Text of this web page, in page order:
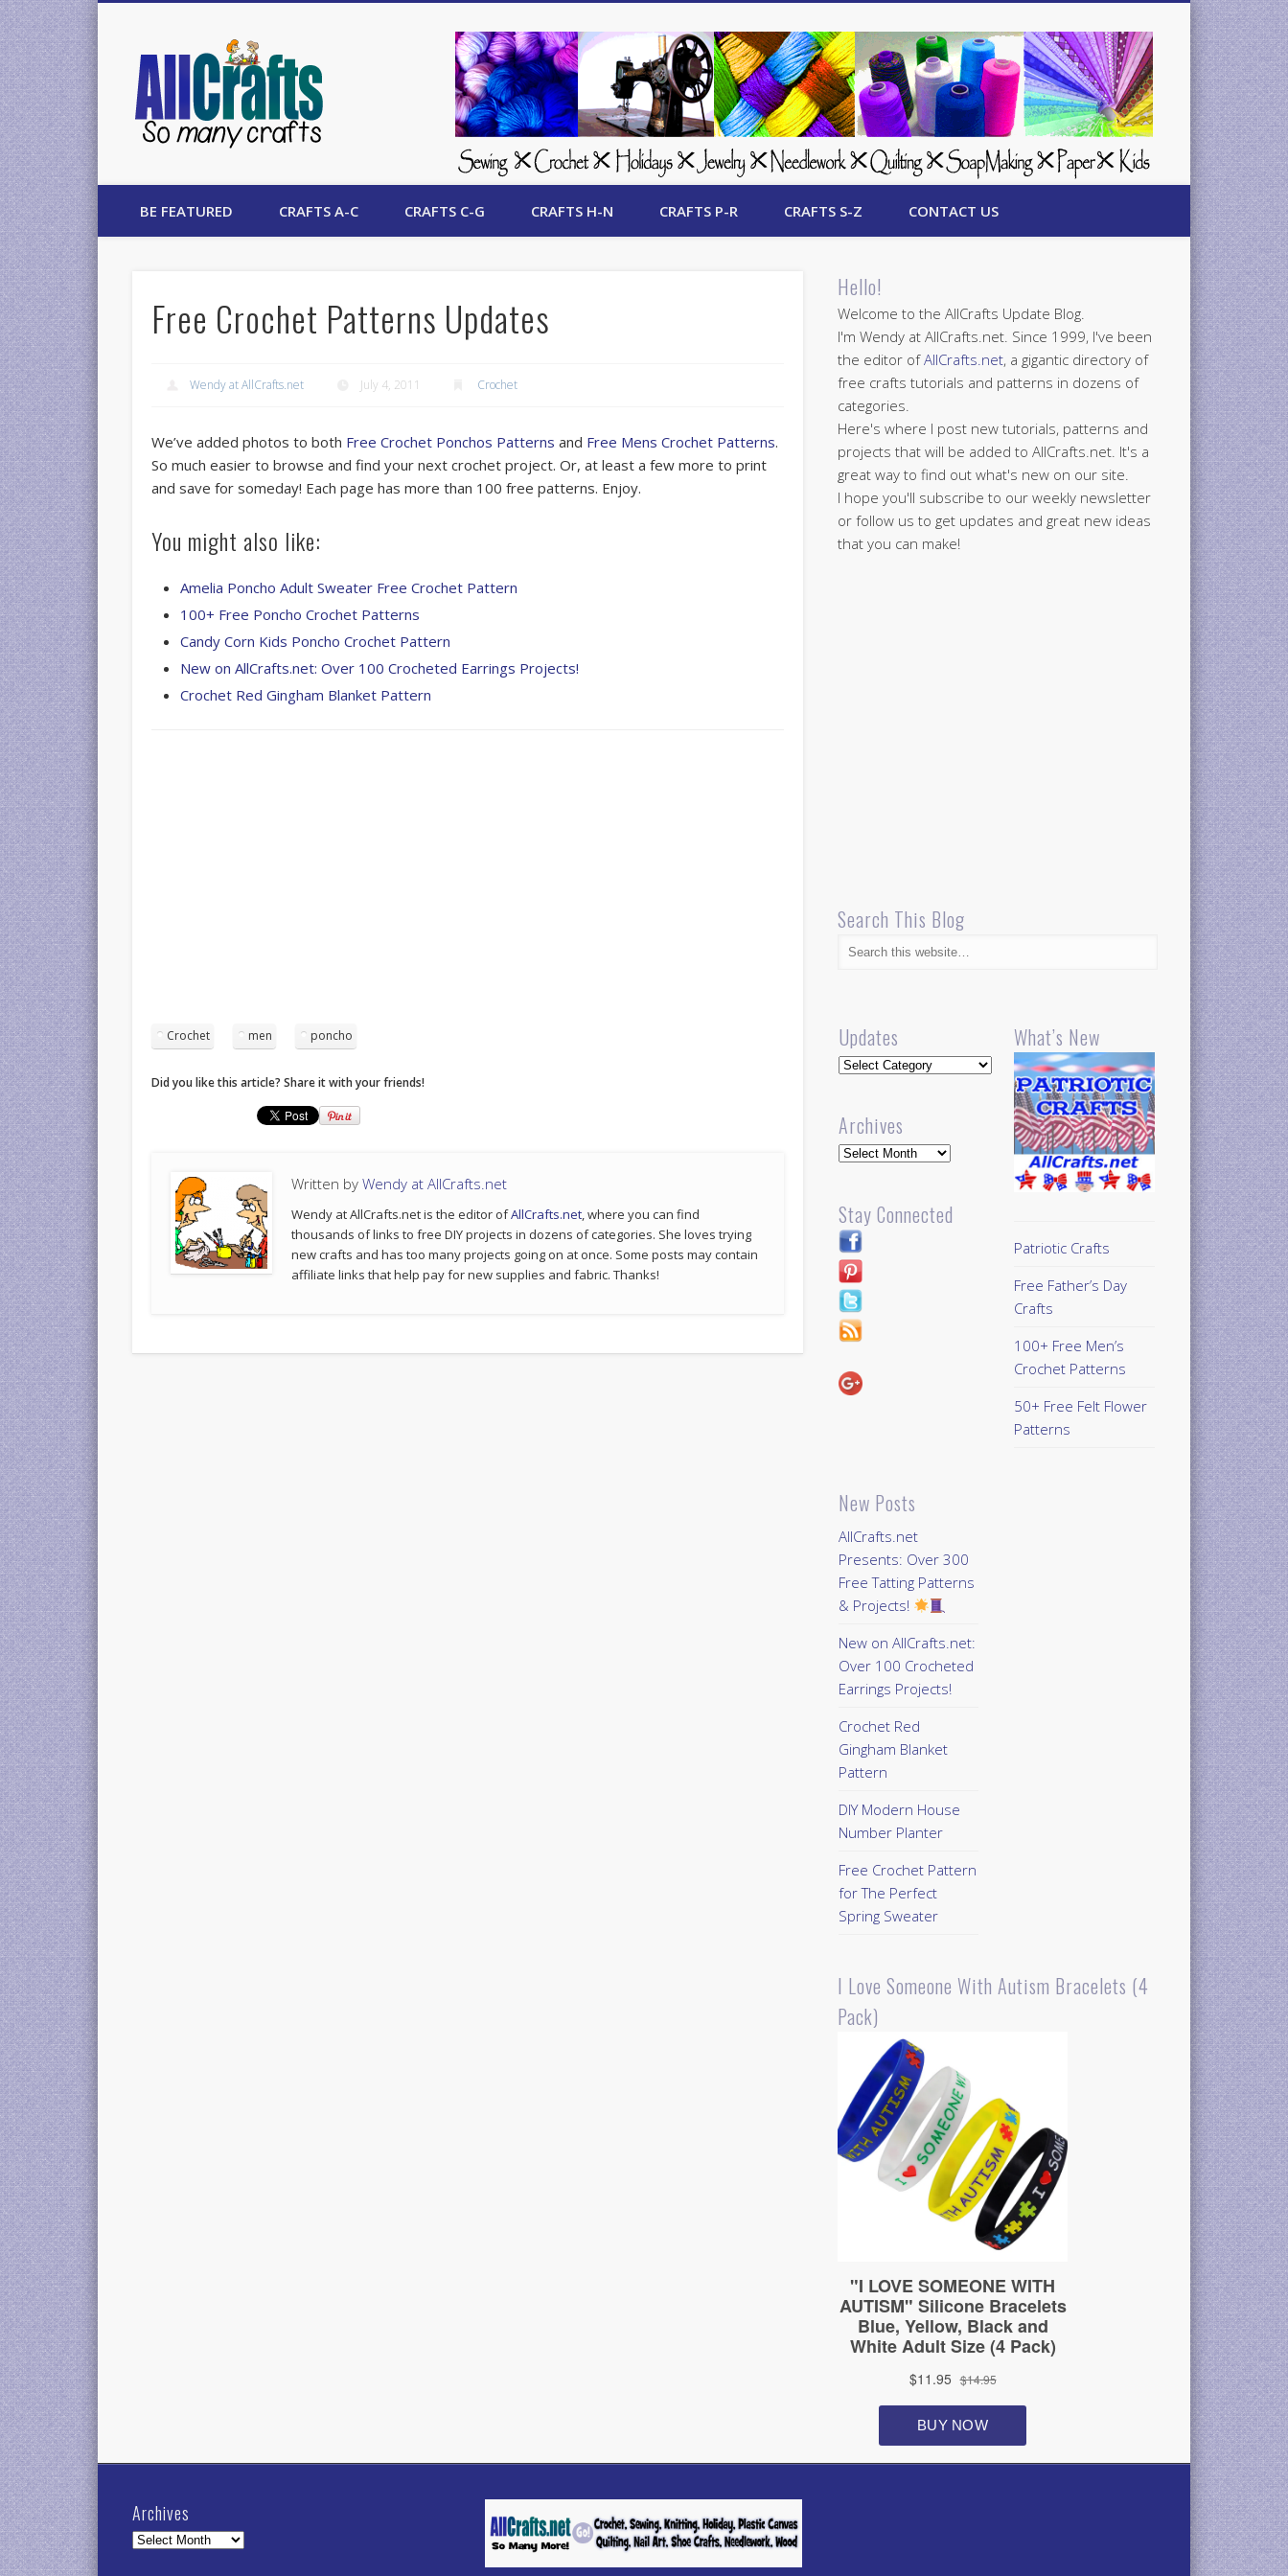
AllCrafts Free Crafts Update
BE FEATURED CRAFTS A-C CRAFTS C-G CRAFTS H-N CRAFTS P-R CRAFTS S-Z CONTACT US
Free Crochet Patterns Updates
Wendy at AllCrafts.net July 4, 2011 Crochet
We’ve added photos to both Free Crochet Ponchos Patterns and Free Mens Crochet Patterns.
So much easier to browse and find your next crochet project. Or, at least a few more to print
and save for someday! Each page has more than 100 free patterns. Enjoy.
You might also like:
Amelia Poncho Adult Sweater Free Crochet Pattern
100+ Free Poncho Crochet Patterns
Candy Corn Kids Poncho Crochet Pattern
New on AllCrafts.net: Over 100 Crocheted Earrings Projects!
Crochet Red Gingham Blanket Pattern
Crochet men poncho
Did you like this article? Share it with your friends!
Written byWendy at AllCrafts.net
Wendy at AllCrafts.net is the editor ofAllCrafts.net, where you can find
thousands of links to free DIY projects in dozens of categories. She loves trying
new crafts and has too many projects going on at once. Some posts may contain
affiliate links that help pay for new supplies and fabric. Thanks!
Hello!
Welcome to the AllCrafts Update Blog.
I'm Wendy at AllCrafts.net. Since 1999, I've been
the editor ofAllCrafts.net, a gigantic directory of
free crafts tutorials and patterns in dozens of
categories.
Here's where I post new tutorials, patterns and
projects that will be added to AllCrafts.net. It's a
great way to find out what's new on our site.
I hope you'll subscribe to our weekly newsletter
or follow us to get updates and great new ideas
that you can make!
Search This Blog
Updates
Updates
Archives
Archives
Stay Connected
New Posts
AllCrafts.net
Presents: Over 300
Free Tatting Patterns
& Projects!
New on AllCrafts.net:
Over 100 Crocheted
Earrings Projects!
Crochet Red
Gingham Blanket
Pattern
DIY Modern House
Number Planter
Free Crochet Pattern
for The Perfect
Spring Sweater
What’s New
Patriotic Crafts
Free Father’s Day
Crafts
100+ Free Men’s
Crochet Patterns
50+ Free Felt Flower
Patterns
I Love Someone With Autism Bracelets (4
Pack)
Archives
Archives